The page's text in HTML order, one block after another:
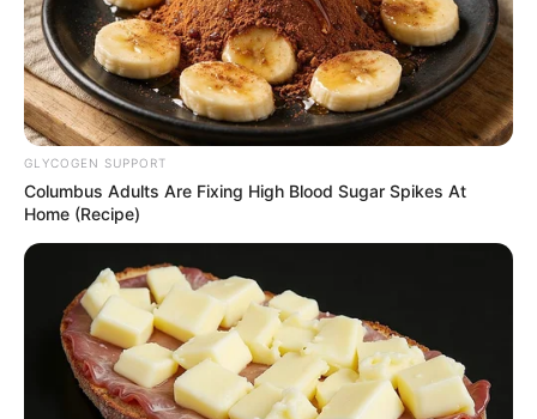
June 27, 2023
Insecurity in
eastern DR Congo
continues to
worsen: UN
The UN says the security situation in the
eastern Democratic Republic of Congo
has deteriorated over the past three